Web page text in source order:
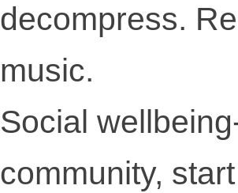
decompress.
music.
Social
community,